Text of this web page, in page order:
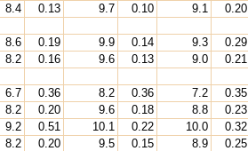
8.4 0.13 9.7 0.10 9.1 0.20
8.6 0.19 9.9 0.14 9.3 0.29
8.2 0.16 9.6 0.13 9.0 0.21
6.7 0.36 8.2 0.36 7.2 0.35
8.2 0.20 9.6 0.18 8.8 0.23
9.2 0.51 10.1 0.22 10.0 0.32
8.2 0.20 9.5 0.15 8.9 0.25